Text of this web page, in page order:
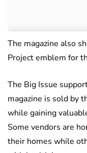
The magazine also
Project emblem for
The Big Issue
magazine is sold by
while gaining
Some vendors are
their homes while